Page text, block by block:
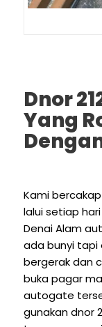
Dnor
Yang
Kami
lalui setiap
Denai Alam
ada bunyi
bergerak dan
buka pagar
autogate
gunakan dnor